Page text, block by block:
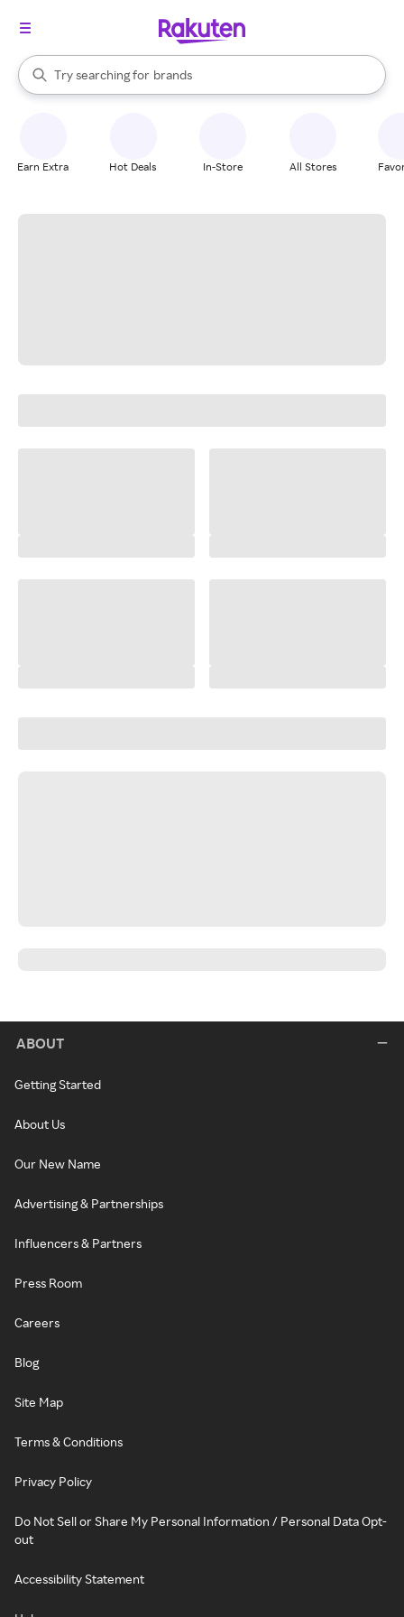
Search Rakuten
Try searching for
stores
brands
groceries
When autocomplete results are available, use the up and down
Earn Extra Hot Deals In-Store All Stores
ABOUT
Getting Started
About Us
Our New Name
Advertising & Partnerships
Influencers & Partners
Press Room
Careers
Blog
Site Map
Terms & Conditions
Privacy Policy
Do Not Sell or Share My Personal Information / Personal Data Opt-
out
Accessibility Statement